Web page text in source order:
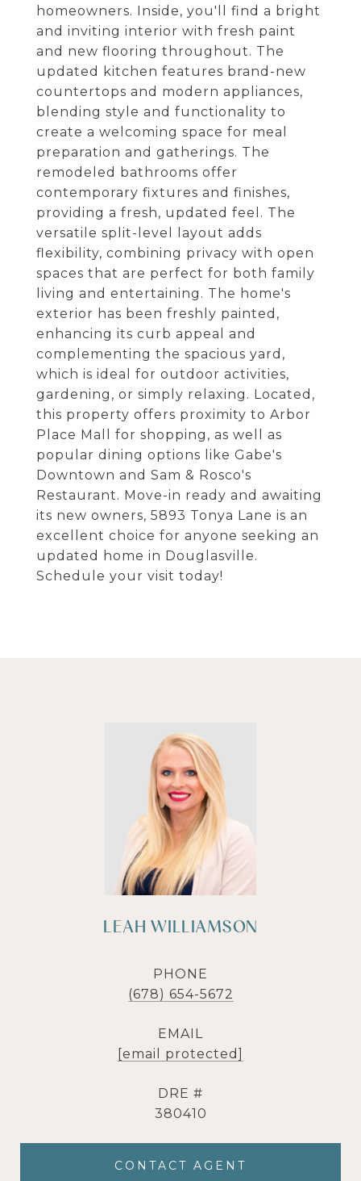
homeowners. Inside, you'll find a bright
and inviting interior with fresh paint
and new flooring throughout. The
updated kitchen features brand-new
countertops and modern appliances,
blending style and functionality to
create a welcoming space for meal
preparation and gatherings. The
remodeled bathrooms offer
contemporary fixtures and finishes,
providing a fresh, updated feel. The
versatile split-level layout adds
flexibility, combining privacy with open
spaces that are perfect for both family
living and entertaining. The home's
exterior has been freshly painted,
enhancing its curb appeal and
complementing the spacious yard,
which is ideal for outdoor activities,
gardening, or simply relaxing. Located,
this property offers proximity to Arbor
Place Mall for shopping, as well as
popular dining options like Gabe's
Downtown and Sam & Rosco's
Restaurant. Move-in ready and awaiting
its new owners, 5893 Tonya Lane is an
excellent choice for anyone seeking an
updated home in Douglasville.
Schedule your visit today!
LEAH WILLIAMSON
PHONE
(678) 654-5672
EMAIL
[email protected]
DRE #
380410
CONTACT AGENT